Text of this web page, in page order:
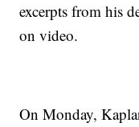
excerpts from his
on video.
On Monday,